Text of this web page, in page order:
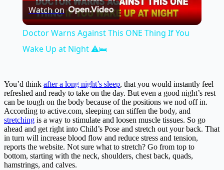
Video
Watch on
Doctor Warns Against This ONE Thing If You
Wake Up at Night ⚠️🛌
You’d think after a long night’s sleep, that you would instantly feel
refreshed and ready to take on the day. But even a good night’s rest
can be tough on the body because of the positions we nod off in.
According to active.com, sleeping can stiffen the body, and
stretching is a way to stimulate and loosen muscle tissues. So go
ahead and get right into Child’s Pose and stretch out your back. That
in turn will increase blood flow and reduce stress and tension,
reports the website. Not sure what to stretch? Go from top to
bottom, starting with the neck, shoulders, chest back, quads,
hamstrings, and calves.